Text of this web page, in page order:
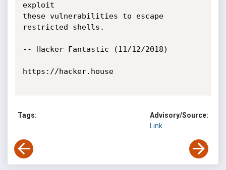
exploit
these vulnerabilities to escape
restricted shells.
-- Hacker Fantastic (11/12/2018)
https://hacker.house
Tags:
Advisory/Source:
Link